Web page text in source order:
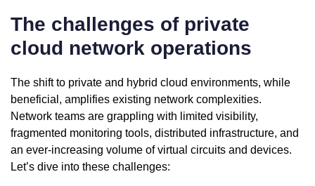
The challenges of private
cloud network operations
The shift to private and hybrid cloud environments, while
beneficial, amplifies existing network complexities.
Network teams are grappling with limited visibility,
fragmented monitoring tools, distributed infrastructure, and
an ever-increasing volume of virtual circuits and devices.
Let’s dive into these challenges: